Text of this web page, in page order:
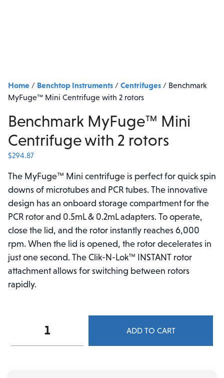
Home / Benchtop Instruments / Centrifuges / Benchmark
MyFuge™ Mini Centrifuge with 2 rotors
Benchmark MyFuge™ Mini
Centrifuge with 2 rotors
$294.87
The MyFuge™ Mini centrifuge is perfect for quick spin
downs of microtubes and PCR tubes. The innovative
design has an onboard storage compartment for the
PCR rotor and 0.5mL & 0.2mL adapters. To operate,
close the lid, and the rotor instantly reaches 6,000
rpm. When the lid is opened, the rotor decelerates in
just one second. The Clik-N-Lok™ INSTANT rotor
attachment allows for switching between rotors
rapidly.
MyFuge™
Mini
ADD TO CART